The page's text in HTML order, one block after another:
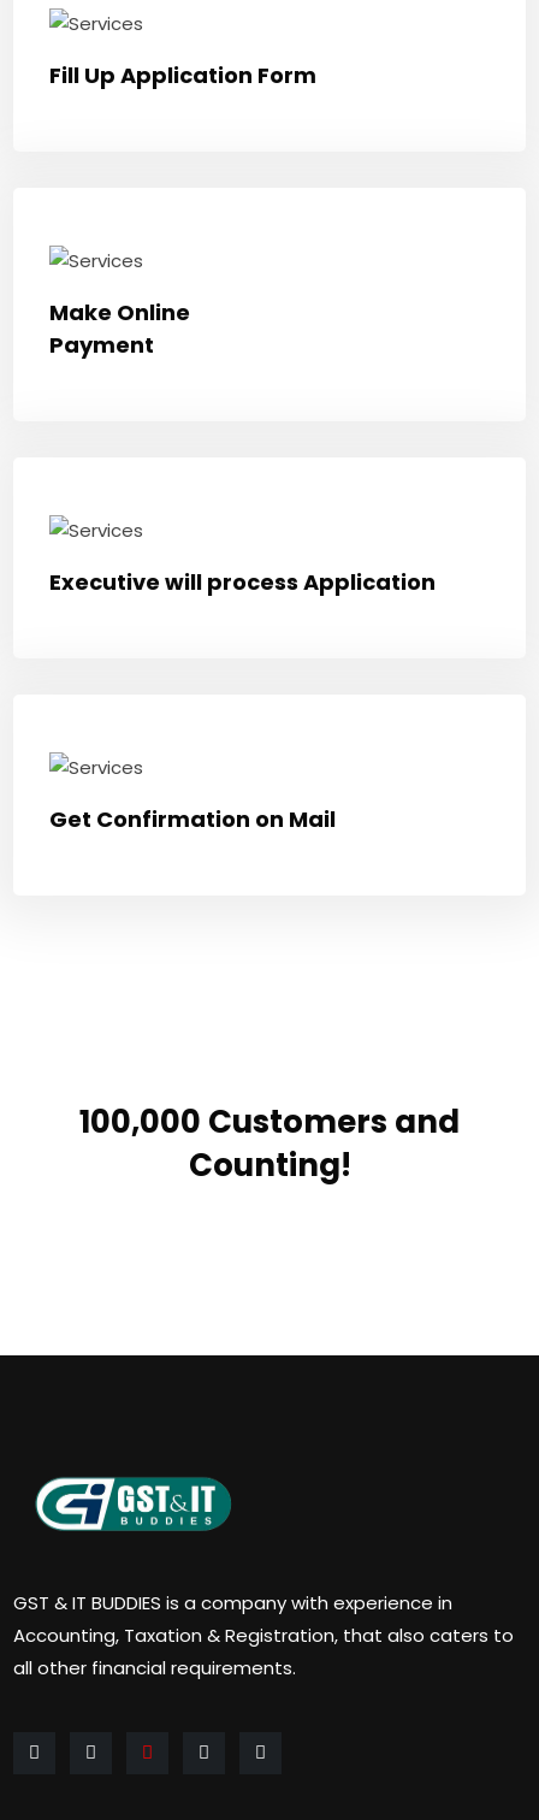
Fill Up Application Form
Make Online
Payment
Executive will process Application
Get Confirmation on Mail
100,000 Customers and
Counting!
GST & IT BUDDIES is a company with experience in
Accounting, Taxation & Registration, that also caters to
all other financial requirements.